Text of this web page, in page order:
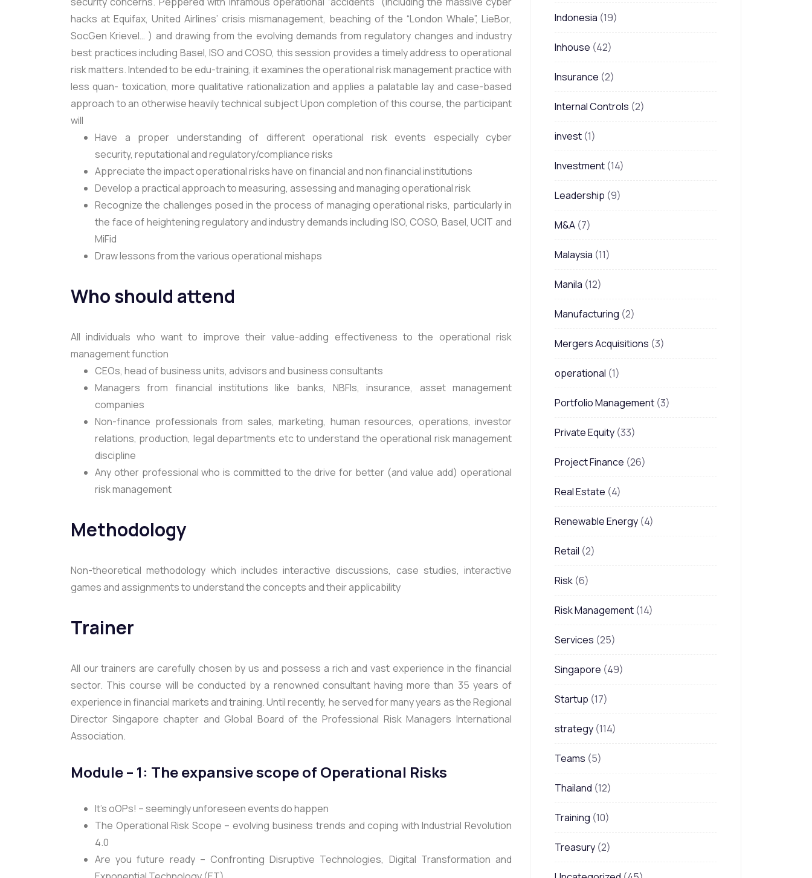
hacks at Equifax, United Airlines’ crisis mismanagement, beaching of the “London Whale”, LieBor,
SocGen Krievel… ) and drawing from the evolving demands from regulatory changes and industry
best practices including Basel, ISO and COSO, this session provides a timely address to operational
risk matters. Intended to be edu-training, it examines the operational risk management practice with
less quan- toxication, more qualitative rationalization and applies a palatable lay and case-based
approach to an otherwise heavily technical subject Upon completion of this course, the participant
will
Have a proper understanding of different operational risk events especially cyber
security, reputational and regulatory/compliance risks
Appreciate the impact operational risks have on financial and non financial institutions
Develop a practical approach to measuring, assessing and managing operational risk
Recognize the challenges posed in the process of managing operational risks, particularly in
the face of heightening regulatory and industry demands including ISO, COSO, Basel, UCIT and
MiFid
Draw lessons from the various operational mishaps
Who should attend
All individuals who want to improve their value-adding effectiveness to the operational risk
management function
CEOs, head of business units, advisors and business consultants
Managers from financial institutions like banks, NBFIs, insurance, asset management
companies
Non-finance professionals from sales, marketing, human resources, operations, investor
relations, production, legal departments etc to understand the operational risk management
discipline
Any other professional who is committed to the drive for better (and value add) operational
risk management
Methodology
Non-theoretical methodology which includes interactive discussions, case studies, interactive
games and assignments to understand the concepts and their applicability
Trainer
All our trainers are carefully chosen by us and possess a rich and vast experience in the financial
sector. This course will be conducted by a renowned consultant having more than 35 years of
experience in financial markets and training. Until recently, he served for many years as the Regional
Director Singapore chapter and Global Board of the Professional Risk Managers International
Association.
Module – 1: The expansive scope of Operational Risks
It’s oOPs! – seemingly unforeseen events do happen
The Operational Risk Scope – evolving business trends and coping with Industrial Revolution
4.0
Are you future ready – Confronting Disruptive Technologies, Digital Transformation and
Indonesia (19)
Inhouse (42)
Insurance (2)
Internal Controls (2)
invest (1)
Investment (14)
Leadership (9)
M&A (7)
Malaysia (11)
Manila (12)
Manufacturing (2)
Mergers Acquisitions (3)
operational (1)
Portfolio Management (3)
Private Equity (33)
Project Finance (26)
Real Estate (4)
Renewable Energy (4)
Retail (2)
Risk (6)
Risk Management (14)
Services (25)
Singapore (49)
Startup (17)
strategy (114)
Teams (5)
Thailand (12)
Training (10)
Treasury (2)